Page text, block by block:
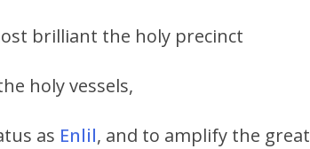
brilliant the holy precinct
holy vessels,
as Enlil, and to amplify the great